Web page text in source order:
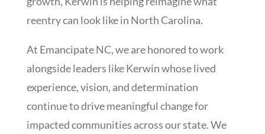
reentry can look like in North Carolina.
At Emancipate NC, we are honored to work
alongside leaders like Kerwin whose lived
experience, vision, and determination
continue to drive meaningful change for
impacted communities across our state. We